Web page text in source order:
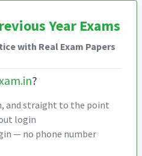
Year Exams
with Real Exam Papers
?
and straight to the point
login
— no phone number